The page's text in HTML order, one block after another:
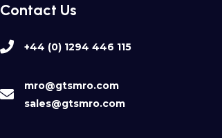
Contact Us
+44 (0) 1294 446 115
mro@gtsmro.com
sales@gtsmro.com